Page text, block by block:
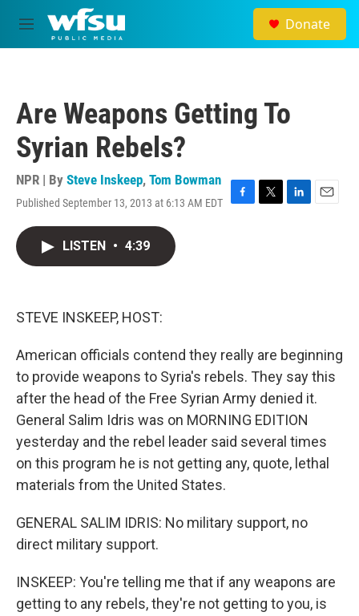
Skip to main content
M
e
Donate
Are Weapons Getting To
Syrian Rebels?
NPR | By Steve Inskeep, Tom Bowman
Published September 13, 2013 at 6:13 AM EDT
F
T
L
E
LISTEN • 4:39
STEVE INSKEEP, HOST:
American officials contend they really are beginning
to provide weapons to Syria's rebels. They say this
after the head of the Free Syrian Army denied it.
General Salim Idris was on MORNING EDITION
yesterday and the rebel leader said several times
on this program he is not getting any, quote, lethal
materials from the United States.
GENERAL SALIM IDRIS: No military support, no
direct military support.
INSKEEP: You're telling me that if any weapons are
getting to any rebels, they're not getting to you, is